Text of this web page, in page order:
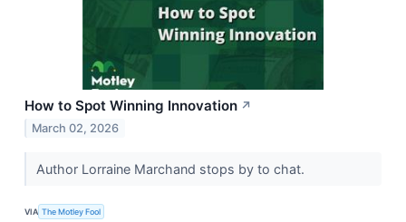
How to Spot Winning Innovation ↗
March 02, 2026
Author Lorraine Marchand stops by to chat.
VIA The Motley Fool